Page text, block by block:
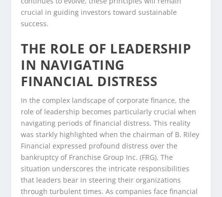
crucial in guiding investors toward sustainable
success.
THE ROLE OF LEADERSHIP
IN NAVIGATING
FINANCIAL DISTRESS
In the complex landscape of corporate finance, the
role of leadership becomes particularly crucial when
navigating periods of financial distress. This reality
was starkly highlighted when the chairman of B. Riley
Financial expressed profound distress over the
bankruptcy of Franchise Group Inc. (FRG). The
situation underscores the intricate responsibilities
that leaders bear in steering their organizations
through turbulent times. As companies face financial